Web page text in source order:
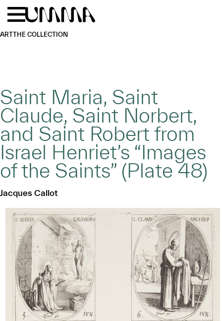
Skip to main content
ARTTHE COLLECTION
Saint Maria, Saint
Claude, Saint Norbert,
and Saint Robert from
Israel Henriet’s “Images
of the Saints” (Plate 48)
Jacques Callot